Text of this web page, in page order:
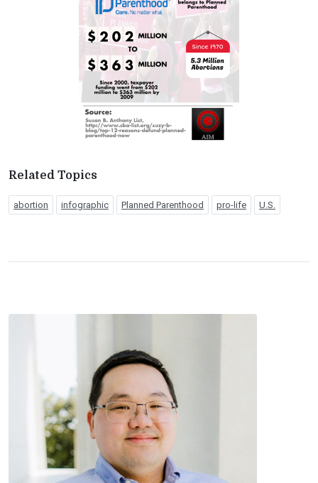
Related Topics
abortion infographic Planned Parenthood pro-life U.S.